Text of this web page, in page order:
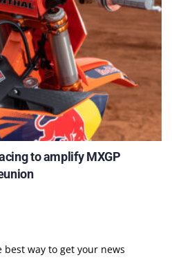
to amplify MXGP
way to get your news